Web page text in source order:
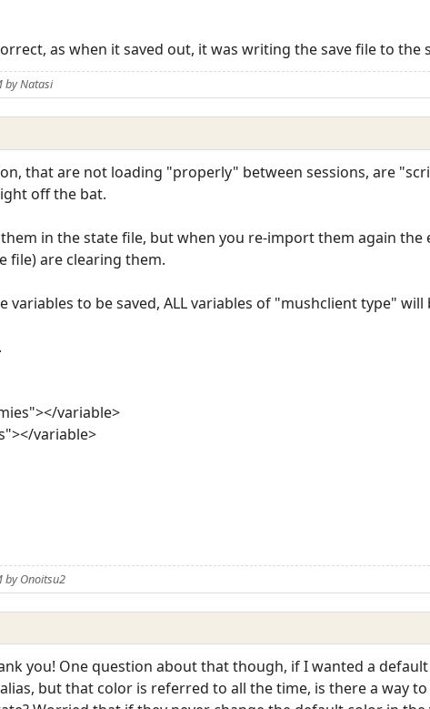
as when it saved out, it was writing the save file to the
by Natasi
that are not loading "properly" between sessions, are
off the bat.
in the state file, but when you re-import them again
file) are clearing them.
variables to be saved, ALL variables of "mushclient type"
variable>
variable>
by Onoitsu2
you! One question about that though, if I wanted a
but that color is referred to all the time, is there a way